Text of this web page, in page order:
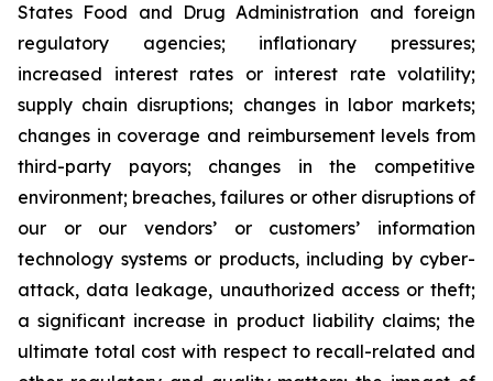
States Food and Drug Administration and foreign
regulatory agencies; inflationary pressures;
increased interest rates or interest rate volatility;
supply chain disruptions; changes in labor markets;
changes in coverage and reimbursement levels from
third-party payors; changes in the competitive
environment; breaches, failures or other disruptions of
our or our vendors’ or customers’ information
technology systems or products, including by cyber-
attack, data leakage, unauthorized access or theft;
a significant increase in product liability claims; the
ultimate total cost with respect to recall-related and